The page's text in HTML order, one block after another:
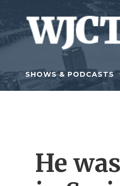
Skip to main content
SHOWS & PODCASTS
He